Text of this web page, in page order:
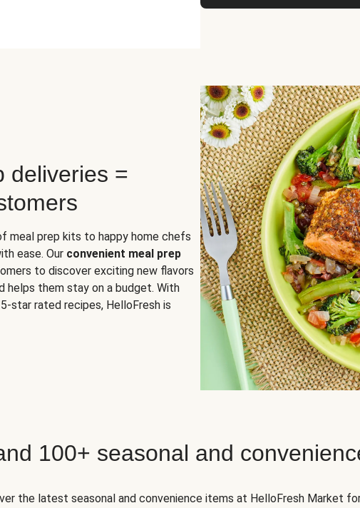
deliveries =
meal prep kits to happy home chefs
ease. Our convenient meal prep
to discover exciting new flavors
helps them stay on a budget. With
star rated recipes, HelloFresh is
100+ seasonal and
the latest seasonal and convenience items at HelloFresh Market